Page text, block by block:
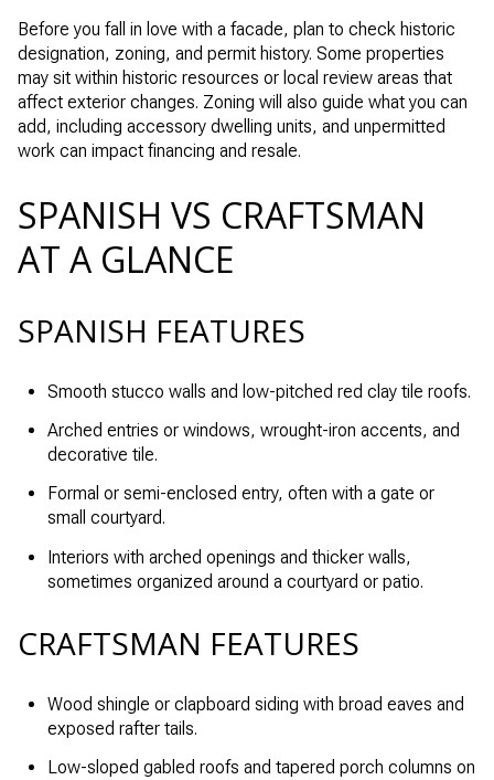
Before you fall in love with a facade, plan to check historic
designation, zoning, and permit history. Some properties
may sit within historic resources or local review areas that
affect exterior changes. Zoning will also guide what you can
add, including accessory dwelling units, and unpermitted
work can impact financing and resale.
SPANISH VS CRAFTSMAN
AT A GLANCE
SPANISH FEATURES
Smooth stucco walls and low-pitched red clay tile roofs.
Arched entries or windows, wrought-iron accents, and
decorative tile.
Formal or semi-enclosed entry, often with a gate or
small courtyard.
Interiors with arched openings and thicker walls,
sometimes organized around a courtyard or patio.
CRAFTSMAN FEATURES
Wood shingle or clapboard siding with broad eaves and
exposed rafter tails.
Low-sloped gabled roofs and tapered porch columns on